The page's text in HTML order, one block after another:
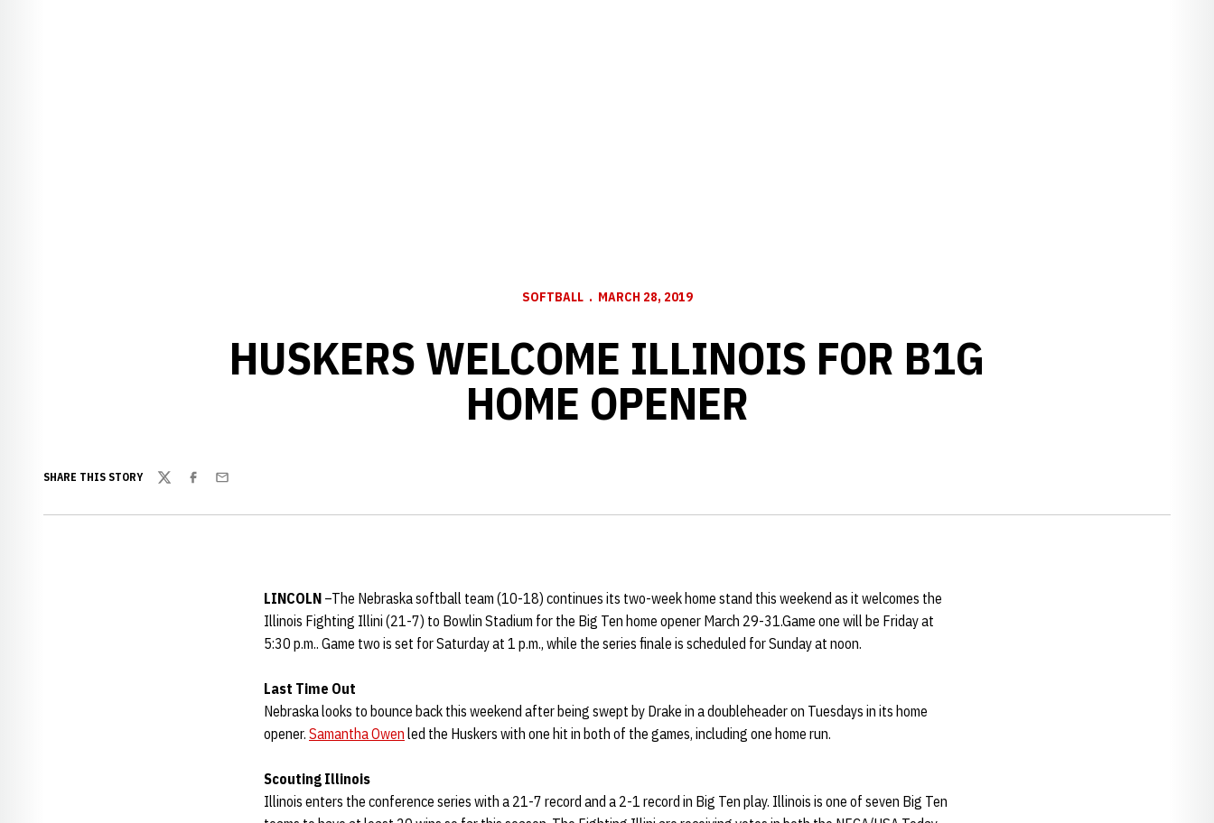
SOFTBALL MARCH 28, 2019
HUSKERS WELCOME ILLINOIS FOR B1G
HOME OPENER
SHARE THIS STORY
TwitterFacebook
Email
LINCOLN –The Nebraska softball team (10-18) continues its two-week home stand this weekend as it welcomes the
Illinois Fighting Illini (21-7) to Bowlin Stadium for the Big Ten home opener March 29-31.Game one will be Friday at
5:30 p.m.. Game two is set for Saturday at 1 p.m., while the series finale is scheduled for Sunday at noon.
Last Time Out
Nebraska looks to bounce back this weekend after being swept by Drake in a doubleheader on Tuesdays in its home
opener. Samantha Owen led the Huskers with one hit in both of the games, including one home run.
Scouting Illinois
Illinois enters the conference series with a 21-7 record and a 2-1 record in Big Ten play. Illinois is one of seven Big Ten